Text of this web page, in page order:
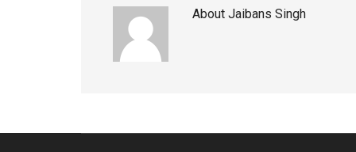
About Jaibans Singh